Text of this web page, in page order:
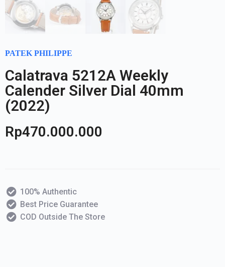
PATEK PHILIPPE
Calatrava 5212A Weekly
Calender Silver Dial 40mm
(2022)
Rp470.000.000
100% Authentic
Best Price Guarantee
COD Outside The Store